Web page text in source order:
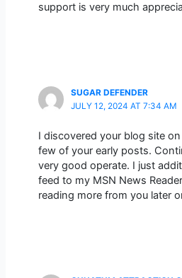
support is very much
SUGAR DEFENDER
JULY 12, 2024 AT 7:34 AM
I discovered your blog site
few of your early posts.
very good operate. I just
feed to my MSN News
reading more from you later